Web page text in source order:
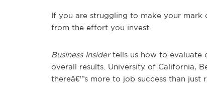
If you are struggling to make your
from the effort you invest.
Business Insidertells us how to evaluate
overall results. University of California,
thereâ€™s more to job success than just